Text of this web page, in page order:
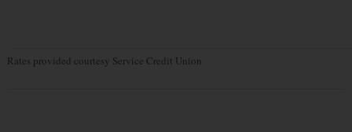
Rates provided courtesy Service Credit Union